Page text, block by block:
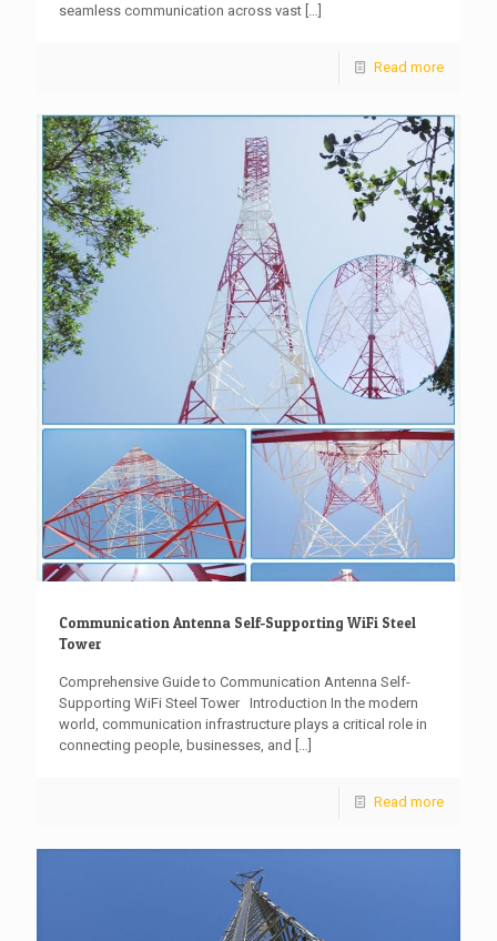
seamless communication across vast […]
Read more
Communication Antenna Self-Supporting WiFi Steel
Tower
Comprehensive Guide to Communication Antenna Self-
Supporting WiFi Steel Tower Introduction In the modern
world, communication infrastructure plays a critical role in
connecting people, businesses, and
Read more